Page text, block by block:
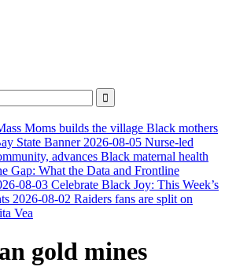
Media
People Worldwide
Moms builds the village Black mothers
State Banner 2026-08-05 Nurse-led
advances Black maternal health
Gap: What the Data and Frontline
08-03 Celebrate Black Joy: This Week’s
2026-08-02 Raiders fans are split on
Vea
gold mines